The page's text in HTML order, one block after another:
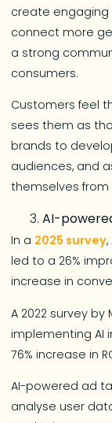
create
connect more
a strong
consumers.
Customers feel
sees them as
brands to
audiences, and
themselves
AI-
In a 2025 survey
led to a 26%
increase in
A 2022 survey
implementing AI
76% increase in
AI-powered ad
analyse user